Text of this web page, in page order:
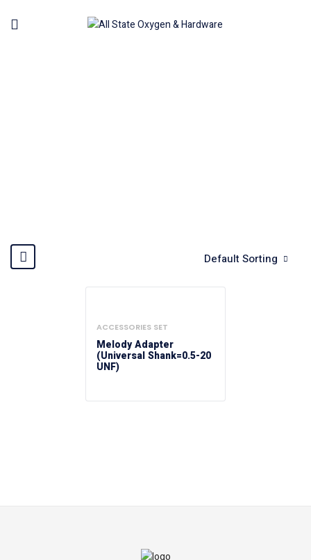
Default Sorting
ACCESSORIES SET
Melody Adapter
(Universal Shank=0.5-20
UNF)